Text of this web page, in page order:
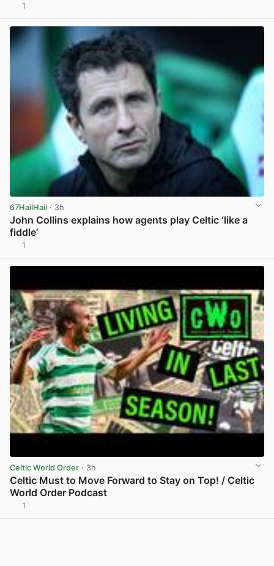
1
67HailHail · 3h
John Collins explains how agents play Celtic ‘like a
fiddle’
1
Celtic World Order · 3h
Celtic Must to Move Forward to Stay on Top! / Celtic
World Order Podcast
1